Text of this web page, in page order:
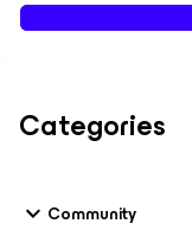
Categories
Community